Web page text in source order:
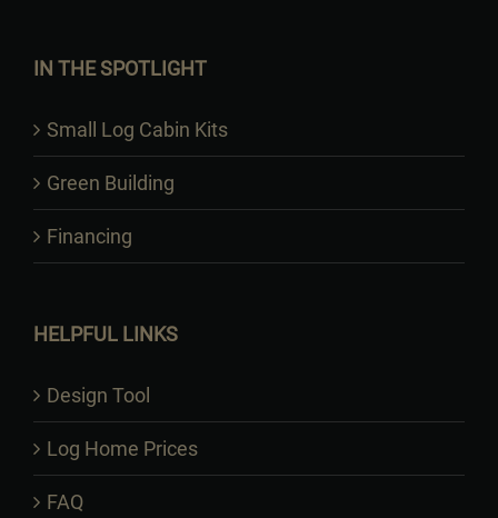
IN THE SPOTLIGHT
Small Log Cabin Kits
Green Building
Financing
HELPFUL LINKS
Design Tool
Log Home Prices
FAQ